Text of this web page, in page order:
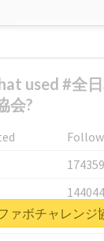
used #全
会?
ァボチャレンジ